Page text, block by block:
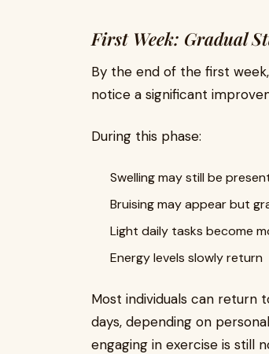
First Week: Gradual
By the end of the first
notice a significant
During this phase:
Swelling may still be
Bruising may appear but
Light daily tasks become
Energy levels slowly return
Most individuals can return
days, depending on
engaging in exercise is still